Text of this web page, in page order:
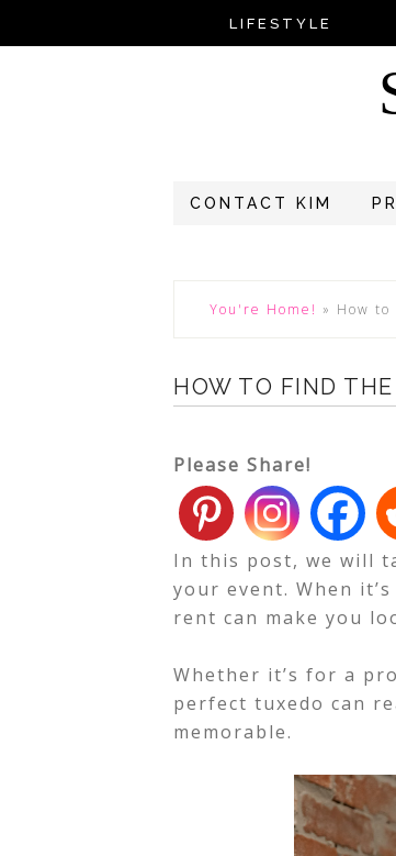
LIFESTYLE
CONTACT KIM
You're Home! » How
HOW TO FIND
Please Share!
In this post, we will
your event. When
rent can make you
Whether it’s for a
perfect tuxedo can
memorable.